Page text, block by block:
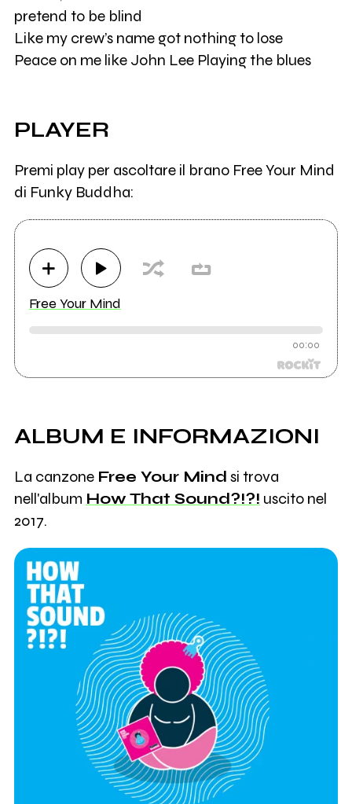
pretend to be blind
Like my crew’s name got nothing to lose
Peace on me like John Lee Playing the blues
PLAYER
Premi play per ascoltare il brano Free Your Mind
di Funky Buddha:
Free Your Mind
00:00
ALBUM E INFORMAZIONI
La canzone Free Your Mind si trova
nell'album How That Sound?!?! uscito nel
2017.